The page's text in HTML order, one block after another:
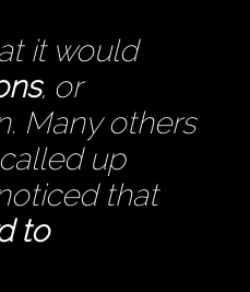
it would
, or
Many others
up
that
to